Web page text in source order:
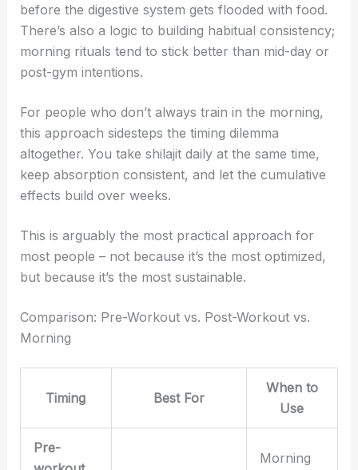
before the digestive system gets flooded with food.
There’s also a logic to building habitual consistency;
morning rituals tend to stick better than mid-day or
post-gym intentions.
For people who don’t always train in the morning,
this approach sidesteps the timing dilemma
altogether. You take shilajit daily at the same time,
keep absorption consistent, and let the cumulative
effects build over weeks.
This is arguably the most practical approach for
most people – not because it’s the most optimized,
but because it’s the most sustainable.
Comparison: Pre-Workout vs. Post-Workout vs.
Morning
Timing Best For
When to
Use
Pre-
Morning